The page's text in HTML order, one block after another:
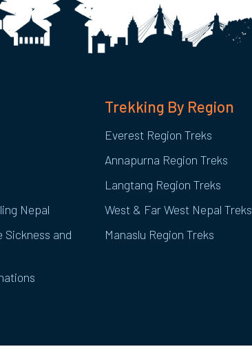
Nepal
and
Trekking By Region
Everest Region Treks
Annapurna Region Treks
Langtang Region Treks
West & Far West Nepal Treks
Manaslu Region Treks